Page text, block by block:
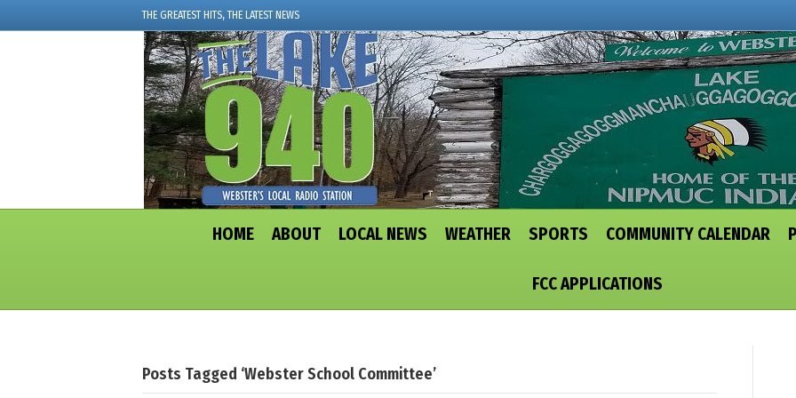
THE GREATEST HITS, THE LATEST NEWS
HOME ABOUT LOCAL NEWS WEATHER SPORTS COMMUNITY CALENDAR
FCC APPLICATIONS
Posts Tagged ‘Webster School Committee’